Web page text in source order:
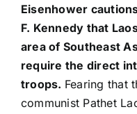
Eisenhower
F. Kennedy that
area of Southeast
require the direct
troops. Fearing that
communist Pathet